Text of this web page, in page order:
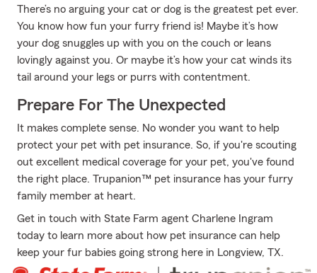
There’s no arguing your cat or dog is the greatest pet ever.
You know how fun your furry friend is! Maybe it’s how
your dog snuggles up with you on the couch or leans
lovingly against you. Or maybe it’s how your cat winds its
tail around your legs or purrs with contentment.
Prepare For The Unexpected
It makes complete sense. No wonder you want to help
protect your pet with pet insurance. So, if you're scouting
out excellent medical coverage for your pet, you've found
the right place. Trupanion™ pet insurance has your furry
family member at heart.
Get in touch with State Farm agent Charlene Ingram
today to learn more about how pet insurance can help
keep your fur babies going strong here in Longview, TX.